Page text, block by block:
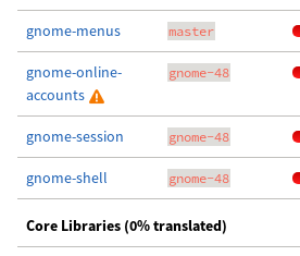
gnome-menus master
gnome-online-
accounts
gnome-48
gnome-session gnome-48
gnome-shell gnome-48
Core Libraries (0% translated)